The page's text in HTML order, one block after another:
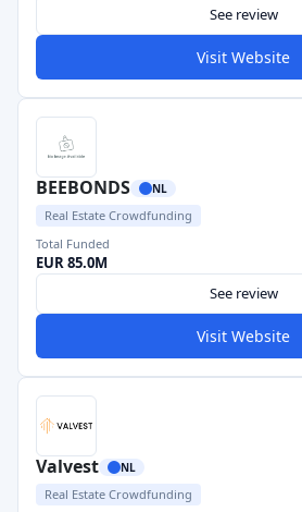
See review
Visit Website
BEEBONDS NL
Real Estate Crowdfunding
Total Funded
EUR 85.0M
See review
Visit Website
Valvest NL
Real Estate Crowdfunding